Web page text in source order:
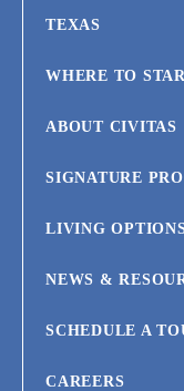
TEXAS
WHERE TO
ABOUT CIVITAS
SIGNATURE
LIVING
NEWS &
SCHEDULE A
CAREERS